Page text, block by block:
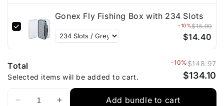
Gonex Fly Fishing Box with 234 Slots
-10%$15.99
$14.40
Total
Selected items will be added to cart.
-10%$148.97
$134.10
Add bundle to cart